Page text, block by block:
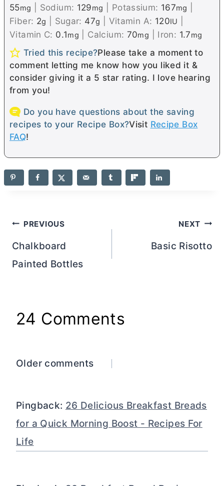
55mg Sodium: 129mg Potassium: 167mg
Fiber: 2g Sugar: 47g Vitamin A: 120IU
Vitamin C: 0.1mg Calcium: 70mg Iron: 1.7mg
Tried this recipe?Please take a moment to
comment letting me know how you liked it &
consider giving it a 5 star rating. I love hearing
from you!
Do you have questions about the saving
recipes to your Recipe Box?Visit Recipe Box
FAQ!
Post
navigation
PREVIOUS
Chalkboard
Painted Bottles
NEXT
Basic Risotto
24 Comments
Comments
Older comments
Pingback: 26 Delicious Breakfast Breads
for a Quick Morning Boost - Recipes For
Life